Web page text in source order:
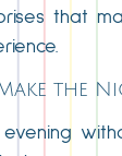
that
the